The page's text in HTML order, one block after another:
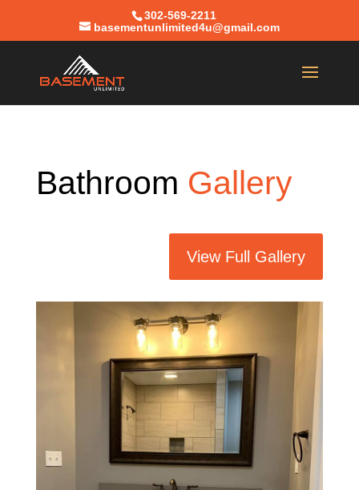
302-569-2211
basementunlimited4u@gmail.com
Bathroom Gallery
View Full Gallery